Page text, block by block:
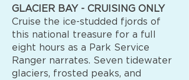
GLACIER BAY - CRUISING ONLY
Cruise the ice-studded fjords of
this national treasure for a full
eight hours as a Park Service
Ranger narrates. Seven tidewater
glaciers, frosted peaks, and